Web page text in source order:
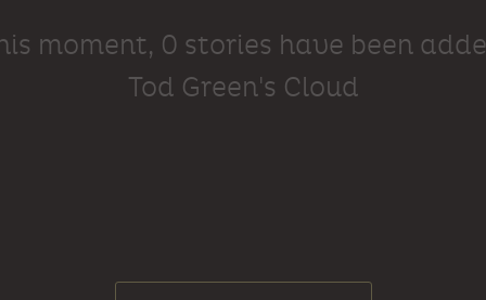
moment, 0 stories have been
Tod Green's Cloud